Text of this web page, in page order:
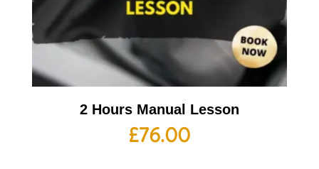
2 Hours Manual Lesson
£76.00